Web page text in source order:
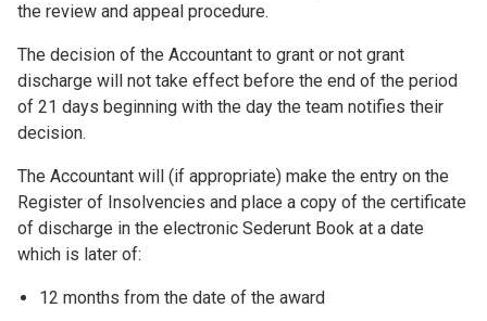
the review and appeal procedure.
The decision of the Accountant to grant or not grant
discharge will not take effect before the end of the period
of 21 days beginning with the day the team notifies their
decision.
The Accountant will (if appropriate) make the entry on the
Register of Insolvencies and place a copy of the certificate
of discharge in the electronic Sederunt Book at a date
which is later of:
12 months from the date of the award